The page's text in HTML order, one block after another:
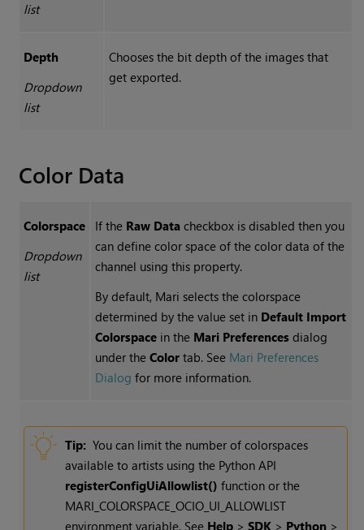
list
Depth
Dropdown
list
Chooses the bit depth of the images that
get exported.
Color Data
Colorspace
Dropdown
list
If the Raw Datacheckbox is disabled then you
can define color space of the color data of the
channel using this property.
By default, Mari selects the colorspace
determined by the value set in Default Import
Colorspacein the Mari Preferencesdialog
under the Colortab. See Mari Preferences
Dialog for more information.
Tip: You can limit the number of colorspaces
available to artists using the Python API
registerConfigUiAllowlist() function or the
MARI_COLORSPACE_OCIO_UI_ALLOWLIST
environment variable. See Help> SDK> Python>